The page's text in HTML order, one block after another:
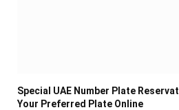
Special UAE Number Plate
Your Preferred Plate Online